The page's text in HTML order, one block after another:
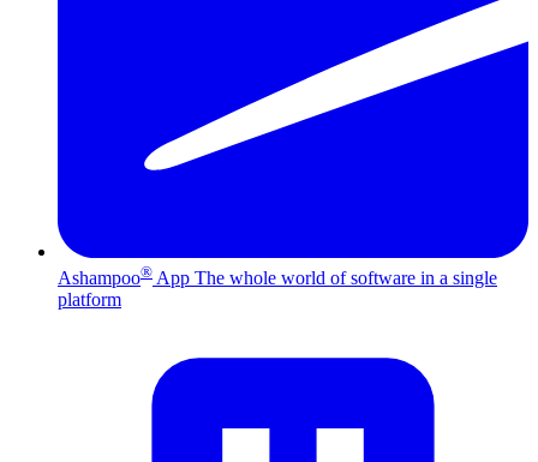
Ashampoo® App The whole world of software in a single
platform